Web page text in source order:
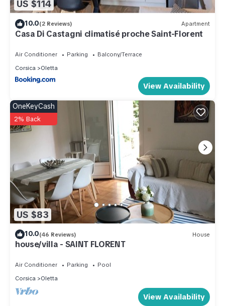
US $114
10.0(2 Reviews) Apartment
Casa Di Castagni climatisé proche Saint-Florent
Air Conditioner Parking
Balcony/Terrace
Corsica
Oletta
View Availability
US $83
OneKeyCash
2% Back
10.0(46 Reviews) House
house/villa - SAINT FLORENT
Air Conditioner Parking
Pool
Corsica
Oletta
View Availability